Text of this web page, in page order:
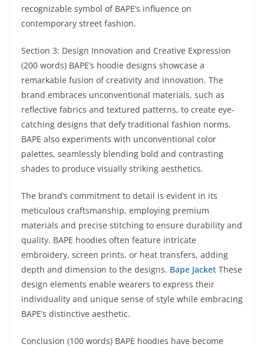
recognizable symbol of BAPE’s influence on
contemporary street fashion.
Section 3: Design Innovation and Creative Expression
(200 words) BAPE’s hoodie designs showcase a
remarkable fusion of creativity and innovation. The
brand embraces unconventional materials, such as
reflective fabrics and textured patterns, to create eye-
catching designs that defy traditional fashion norms.
BAPE also experiments with unconventional color
palettes, seamlessly blending bold and contrasting
shades to produce visually striking aesthetics.
The brand’s commitment to detail is evident in its
meticulous craftsmanship, employing premium
materials and precise stitching to ensure durability and
quality. BAPE hoodies often feature intricate
embroidery, screen prints, or heat transfers, adding
depth and dimension to the designs. Bape Jacket These
design elements enable wearers to express their
individuality and unique sense of style while embracing
BAPE’s distinctive aesthetic.
Conclusion (100 words) BAPE hoodies have become